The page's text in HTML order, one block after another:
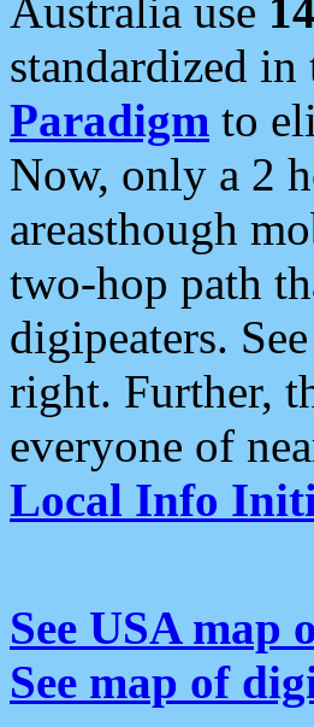
Australia use
standardized
Paradigm to
Now, only a 2
areasthough
two-hop path
digipeaters.
right. Further,
everyone of
Local Info
See USA map
See map of